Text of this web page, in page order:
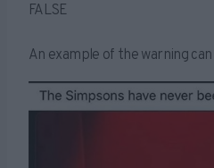
FALSE
An example of the warning can